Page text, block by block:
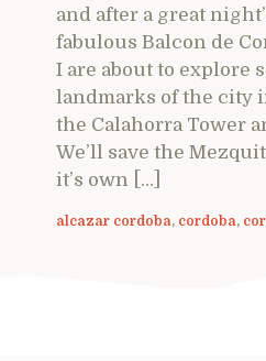
and after a great
fabulous Balcon de
I are about to explore
landmarks of the city
the Calahorra Tower
We’ll save the
it’s own […]
alcazar cordoba, cordoba,